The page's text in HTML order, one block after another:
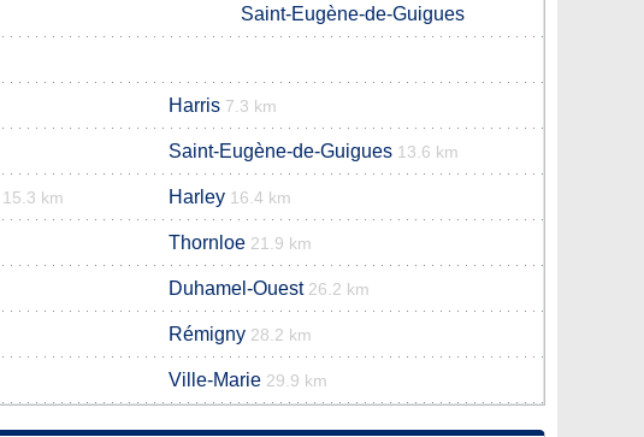
Saint-Eugène-de-Guigues
Harris 7.3 km
Saint-Eugène-de-Guigues 13.6 km
15.3 km Harley 16.4 km
Thornloe 21.9 km
Duhamel-Ouest 26.2 km
Rémigny 28.2 km
Ville-Marie 29.9 km